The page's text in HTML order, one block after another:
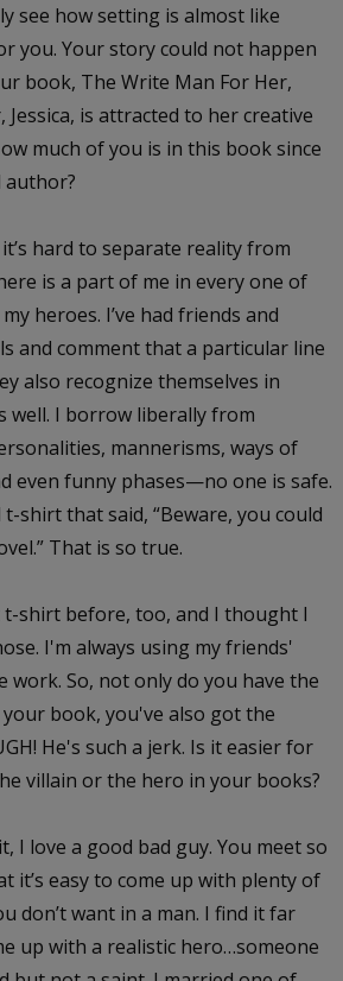
see how setting is almost like
you. Your story could not happen
book, The Write Man For Her,
is attracted to her creative
much of you is in this book since
author?
hard to separate reality from
is a part of me in every one of
heroes. I’ve had friends and
and comment that a particular line
also recognize themselves in
well. I borrow liberally from
mannerisms, ways of
even funny phases—no one is safe.
shirt that said, “Beware, you could
That is so true.
t-shirt before, too, and I thought I
I'm always using my friends'
work. So, not only do you have the
book, you've also got the
He's such a jerk. Is it easier for
villain or the hero in your books?
I love a good bad guy. You meet so
it’s easy to come up with plenty of
don’t want in a man. I find it far
up with a realistic hero…someone